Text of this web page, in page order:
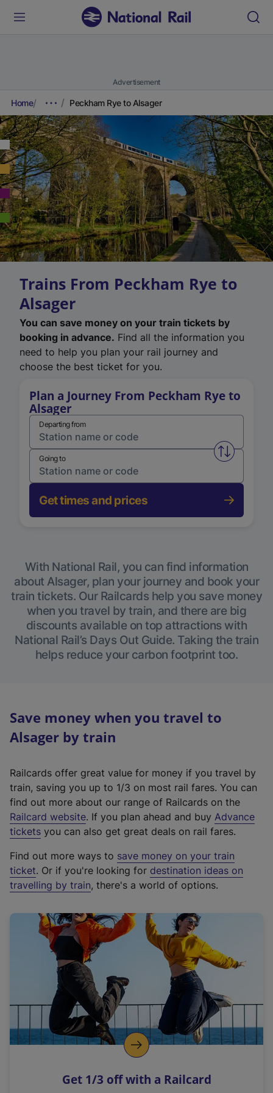
Advertisement
Home Peckham Rye to Alsager
Trains From Peckham Rye to
Alsager
You can save money on your train tickets by
booking in advance. Find all the information you
need to help you plan your rail journey and
choose the best ticket for you.
Plan a Journey From Peckham Rye to
Alsager
Departing from
Swap
Going to
Get times and prices
With National Rail, you can find information
about Alsager, plan your journey and book your
train tickets. Our Railcards help you save money
when you travel by train, and there are big
discounts available on top attractions with
National Rail’s Days Out Guide. Taking the train
helps reduce your carbon footprint too.
Save money when you travel to
Alsager by train
Railcards offer great value for money if you travel by
train, saving you up to 1/3 on most rail fares. You can
find out more about our range of Railcards on the
Railcard website(
e
t
e
r
a
l
i
n
k
o
p
s
. If you plan ahead and buy Advance
tickets you can also get great deals on rail fares.
Find out more ways to save money on your train
ticket. Or if you're looking for destination ideas on
travelling by train, there's a world of options.
Get 1/3 off with a Railcard